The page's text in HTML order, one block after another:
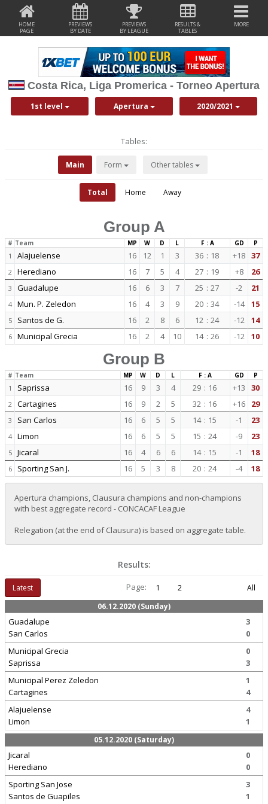
HOME
PAGE
PREVIEWS
BY DATE
PREVIEWS
BY LEAGUE
RESULTS &
TABLES
MORE
Costa Rica, Liga Promerica - Torneo Apertura
1st level Apertura 2020/2021
Tables:
Main Form Other tables
Total Home Away
Group A
# Team MP W D L F : A GD P
1 Alajuelense 16 12 1 3 36 : 18 +18 37
2 Herediano 16 7 5 4 27 : 19 +8 26
3 Guadalupe 16 6 3 7 25 : 27 -2 21
4 Mun. P. Zeledon 16 4 3 9 20 : 34 -14 15
5 Santos de G. 16 2 8 6 12 : 24 -12 14
6 Municipal Grecia 16 2 4 10 14 : 26 -12 10
Group B
# Team MP W D L F : A GD P
1 Saprissa 16 9 3 4 29 : 16 +13 30
2 Cartagines 16 9 2 5 32 : 16 +16 29
3 San Carlos 16 6 5 5 14 : 15 -1 23
4 Limon 16 6 5 5 15 : 24 -9 23
5 Jicaral 16 4 6 6 14 : 15 -1 18
6 Sporting San J. 16 5 3 8 20 : 24 -4 18
Apertura champions, Clausura champions and non-champions
with best aggregate record - CONCACAF League
Relegation (at the end of Clausura) is based on aggregate table.
Results:
Latest Page: 1 2
All
06.12.2020 (Sunday)
Guadalupe
San Carlos
3
0
Municipal Grecia
Saprissa
0
3
Municipal Perez Zeledon
Cartagines
1
4
Alajuelense
Limon
4
1
05.12.2020 (Saturday)
Jicaral
Herediano
0
0
Sporting San Jose
Santos de Guapiles
3
1